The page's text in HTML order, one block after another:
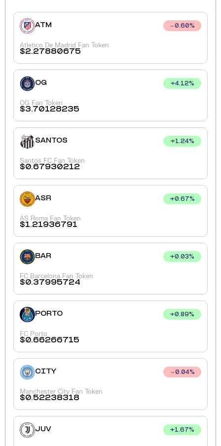
ATM 0.60%
Atletico De Madrid Fan Token
$2.27880675
OG +4.12%
OG Fan Token
$3.70128235
SANTOS +1.24%
Santos FC Fan Token
$0.67930212
ASR +0.67%
AS Roma Fan Token
$1.21936791
BAR +0.03%
FC Barcelona Fan Token
$0.37995724
PORTO +0.89%
FC Porto
$0.66266715
CITY 0.04%
Manchester City Fan Token
$0.52238318
JUV +1.67%